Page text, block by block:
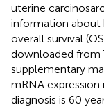
uterine
information about
overall survival
downloaded from
supplementary
mRNA expression
diagnosis is 60